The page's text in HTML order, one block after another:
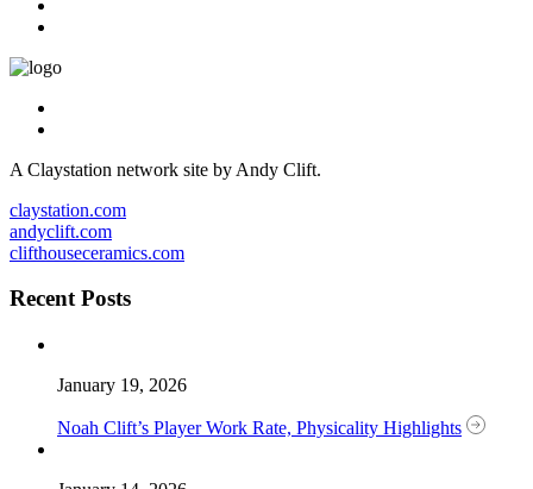
A Claystation network site by Andy Clift.
claystation.com
andyclift.com
clifthouseceramics.com
Recent Posts
January 19, 2026
Noah Clift’s Player Work Rate, Physicality Highlights